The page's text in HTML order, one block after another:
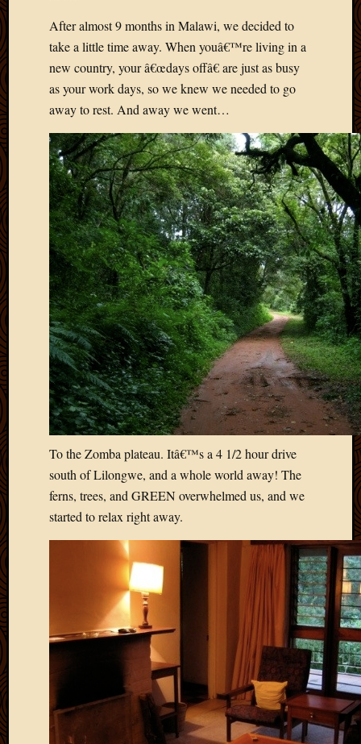
After almost 9 months in Malawi, we decided to
take a little time away. When youâ€™re living in a
new country, your â€œdays offâ€ are just as busy
as your work days, so we knew we needed to go
away to rest. And away we went…
To the Zomba plateau. Itâ€™s a 4 1/2 hour drive
south of Lilongwe, and a whole world away! The
ferns, trees, and GREEN overwhelmed us, and we
started to relax right away.
Plugins
Forum
Themes
Planet
Topics
Abigail
Things
Blog
CAPA
Deeper
Family
Life
Africa
Local
Malawi
Naomi
Our
House
Picture